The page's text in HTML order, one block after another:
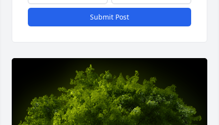
Submit Post